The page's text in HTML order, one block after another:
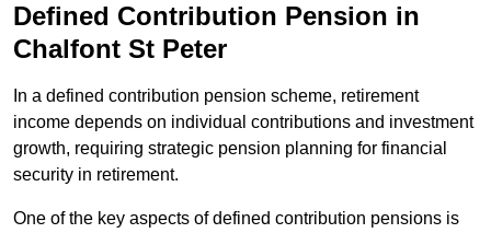
Defined Contribution Pension in
Chalfont St Peter
In a defined contribution pension scheme, retirement
income depends on individual contributions and investment
growth, requiring strategic pension planning for financial
security in retirement.
One of the key aspects of defined contribution pensions is